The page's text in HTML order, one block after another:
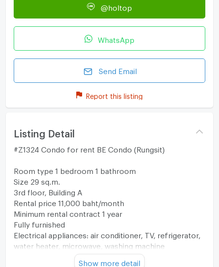
@holtop
WhatsApp
Send Email
Report this listing
Listing Detail
#Z1324 Condo for rent BE Condo (Rungsit)
Room type 1 bedroom 1 bathroom
Size 29 sq.m.
3rd floor, Building A
Rental price 11,000 baht/month
Minimum rental contract 1 year
Fully furnished
Electrical appliances: air conditioner, TV, refrigerator,
water heater, microwave, washing machine
Show more detail